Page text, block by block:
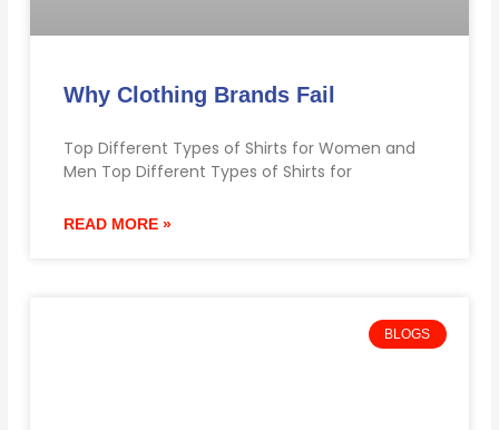
Why Clothing Brands Fail
Top Different Types of Shirts for Women and
Men Top Different Types of Shirts for
READ MORE »
BLOGS